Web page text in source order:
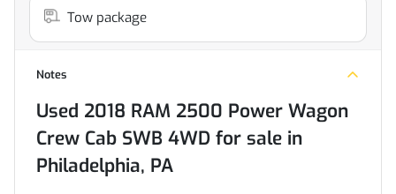
Tow package
Notes
Used 2018 RAM 2500 Power Wagon
Crew Cab SWB 4WD for sale in
Philadelphia, PA